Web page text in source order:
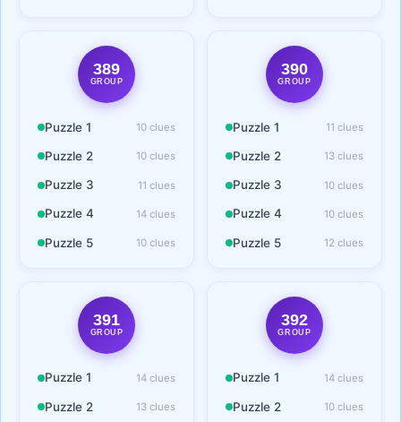
389
GROUP
Puzzle 1 10 clues
Puzzle 2 10 clues
Puzzle 3 11 clues
Puzzle 4 14 clues
Puzzle 5 10 clues
390
GROUP
Puzzle 1 11 clues
Puzzle 2 13 clues
Puzzle 3 10 clues
Puzzle 4 10 clues
Puzzle 5 12 clues
391
GROUP
Puzzle 1 14 clues
Puzzle 2 13 clues
392
GROUP
Puzzle 1 14 clues
Puzzle 2 10 clues